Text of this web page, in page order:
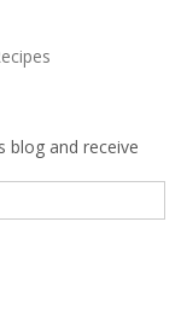
blog and receive